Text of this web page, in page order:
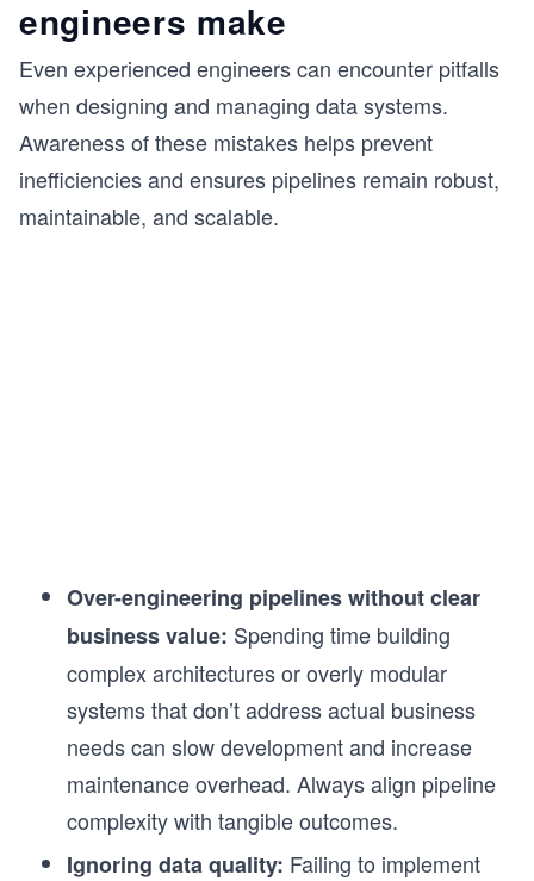
engineers make
Even experienced engineers can encounter pitfalls
when designing and managing data systems.
Awareness of these mistakes helps prevent
inefficiencies and ensures pipelines remain robust,
maintainable, and scalable.
Over-engineering pipelines without clear
business value: Spending time building
complex architectures or overly modular
systems that don’t address actual business
needs can slow development and increase
maintenance overhead. Always align pipeline
complexity with tangible outcomes.
Ignoring data quality: Failing to implement